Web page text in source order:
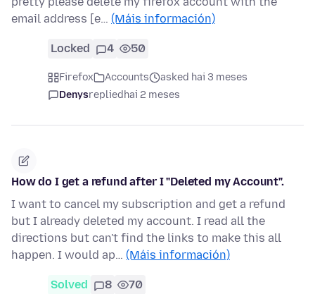
email address [e… (Máis información)
Locked 4 50
Firefox Accounts
asked hai 3 meses
Denysrepliedhai 2 meses
How do I get a refund after I "Deleted my Account".
I want to cancel my subscription and get a refund
but I already deleted my account. I read all the
directions but can't find the links to make this all
happen. I would ap… (Máis información)
Solved 8 70